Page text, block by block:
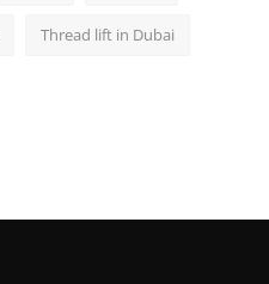
Thread lift in Dubai